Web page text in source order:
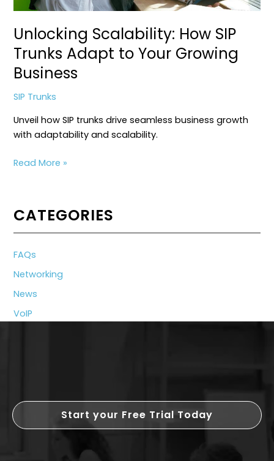
Unlocking Scalability: How SIP
Trunks Adapt to Your Growing
Business
SIP Trunks
Unveil how SIP trunks drive seamless business growth
with adaptability and scalability.
Unlocking
Trunks
Adapt
to
Growing
Business
Read More »
CATEGORIES
FAQs
Networking
News
VoIP
Start your Free Trial Today